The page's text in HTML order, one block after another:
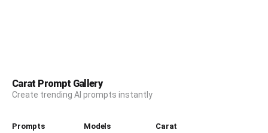
Carat Prompt Gallery
Create trending AI prompts instantly
Prompts Models Carat